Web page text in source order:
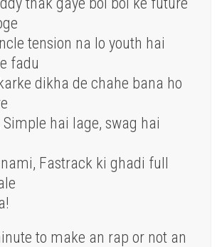
tension na lo youth hai
fadu
dikha de chahe bana ho
Simple hai lage, swag hai
Fastrack ki ghadi full
to make an rap or not an